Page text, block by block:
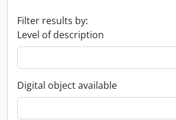
Filter results by:
Level of description
Digital object available